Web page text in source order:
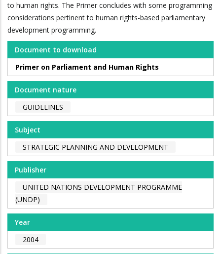
to human rights. The Primer concludes with some programming
considerations pertinent to human rights-based parliamentary
development programming.
Document to download
Primer on Parliament and Human Rights
Document nature
GUIDELINES
Subject
STRATEGIC PLANNING AND DEVELOPMENT
Publisher
UNITED NATIONS DEVELOPMENT PROGRAMME
(UNDP)
Year
2004